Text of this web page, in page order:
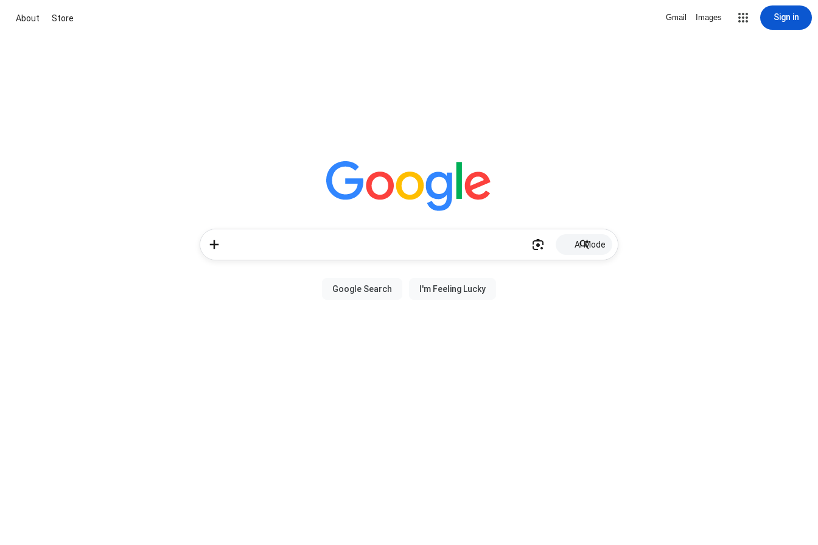
About Store Gmail Images Sign in
AI Mode